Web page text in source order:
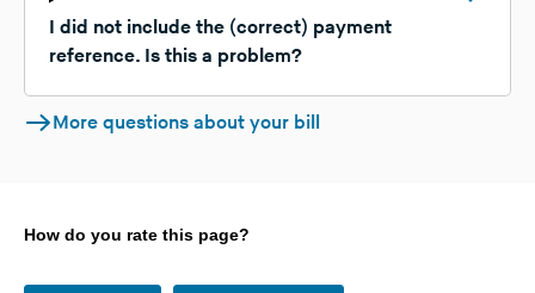
I did not include the (correct) payment
reference. Is this a problem?
More questions about your bill
How do you rate this page?